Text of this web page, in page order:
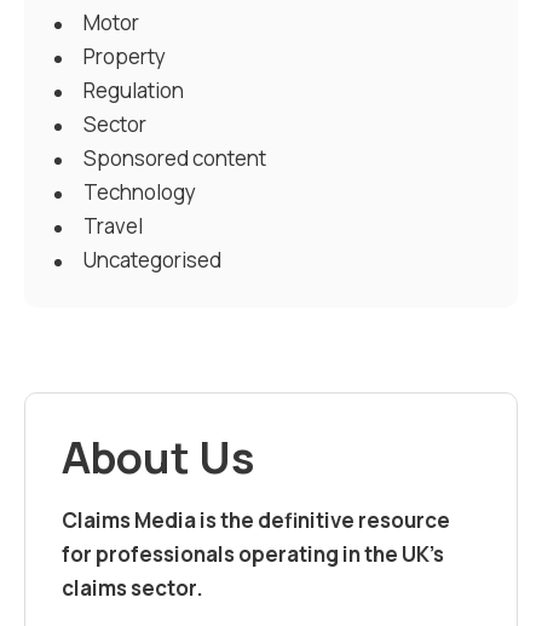
Motor
Property
Regulation
Sector
Sponsored content
Technology
Travel
Uncategorised
About Us
Claims Media is the definitive resource
for professionals operating in the UK’s
claims sector.